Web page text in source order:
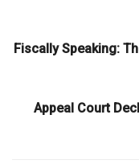
Fiscally Speaking:
Appeal Court